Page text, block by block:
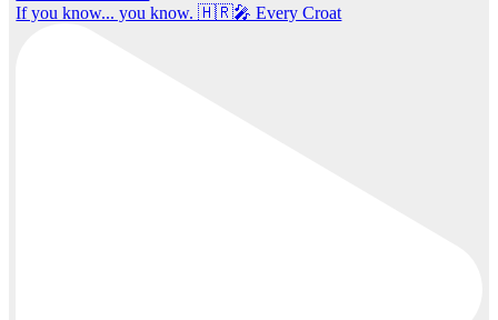
If you know... you know. 🇭🇷🎤 Every Croat